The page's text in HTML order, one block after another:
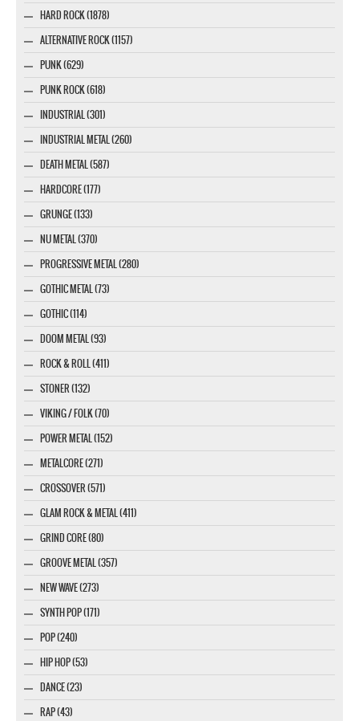
HARD ROCK (1878)
ALTERNATIVE ROCK (1157)
PUNK (629)
PUNK ROCK (618)
INDUSTRIAL (301)
INDUSTRIAL METAL (260)
DEATH METAL (587)
HARDCORE (177)
GRUNGE (133)
NU METAL (370)
PROGRESSIVE METAL (280)
GOTHIC METAL (73)
GOTHIC (114)
DOOM METAL (93)
ROCK & ROLL (411)
STONER (132)
VIKING / FOLK (70)
POWER METAL (152)
METALCORE (271)
CROSSOVER (571)
GLAM ROCK & METAL (411)
GRIND CORE (80)
GROOVE METAL (357)
NEW WAVE (273)
SYNTH POP (171)
POP (240)
HIP HOP (53)
DANCE (23)
RAP (43)